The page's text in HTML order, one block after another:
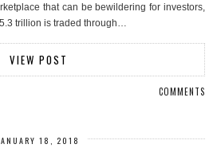
that can be bewildering for investors,
trillion is traded through…
VIEW POST
COMMENTS
18, 2018